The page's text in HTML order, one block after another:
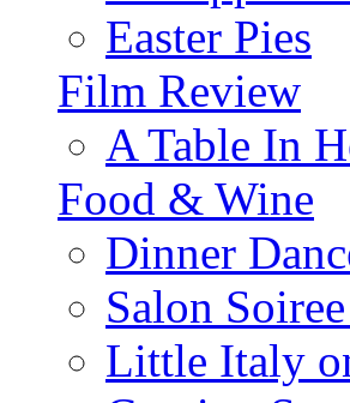
Easter Pies
Film Review
A Table In
Food & Wine
Dinner
Salon
Little Italy